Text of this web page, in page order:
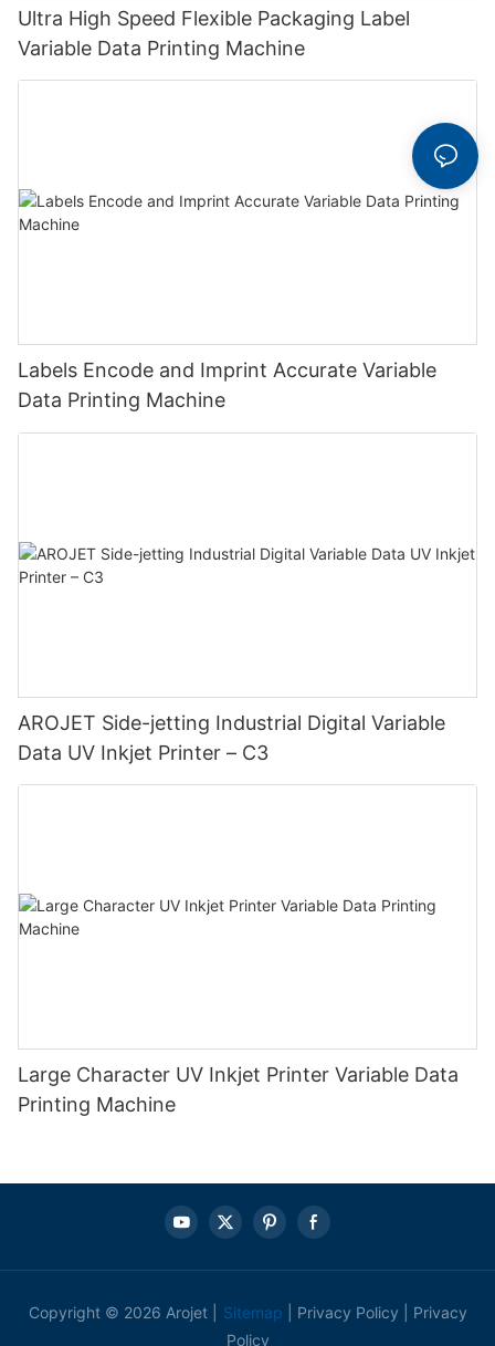
Ultra High Speed Flexible Packaging Label
Variable Data Printing Machine
Labels Encode and Imprint Accurate Variable
Data Printing Machine
AROJET Side-jetting Industrial Digital Variable
Data UV Inkjet Printer – C3
Large Character UV Inkjet Printer Variable Data
Printing Machine
Copyright © 2026 Arojet | Sitemap Privacy Policy
Privacy
Policy